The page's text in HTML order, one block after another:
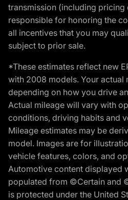
transmission (including
responsible for honoring the
all incentives that you may
subject to prior sale.
*These estimates reflect new
with 2008 models. Your actual
depending on how you drive
Actual mileage will vary with
conditions, driving habits and
Mileage estimates may be
model. Images are for
vehicle features, colors, and
Automotive content displayed
populated from ©Certain and
is protected under the United